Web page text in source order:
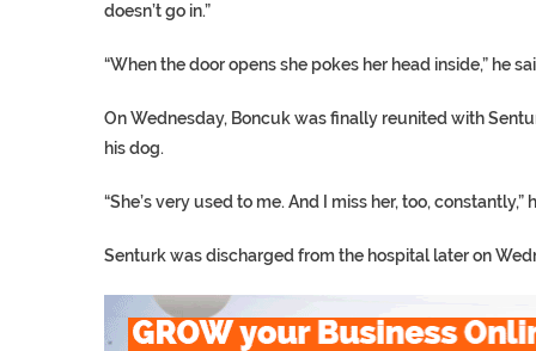
doesn’t go in.”
“When the door opens she pokes her head inside,” he
On Wednesday, Boncuk was finally reunited with
his dog.
“She’s very used to me. And I miss her, too, constantly,”
Senturk was discharged from the hospital later on